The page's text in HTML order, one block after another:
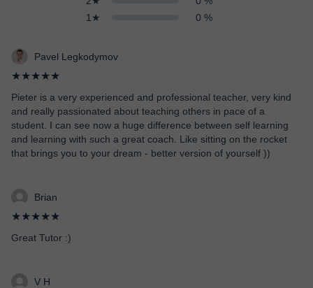
1★
0 %
Pavel Legkodymov
★★★★★
Pieter is a very experienced and professional teacher, very kind
and really passionated about teaching others in pace of a
student. I can see now a huge difference between self learning
and learning with such a great coach. Like sitting on the rocket
that brings you to your dream - better version of yourself ))
Brian
★★★★★
Great Tutor :)
V H